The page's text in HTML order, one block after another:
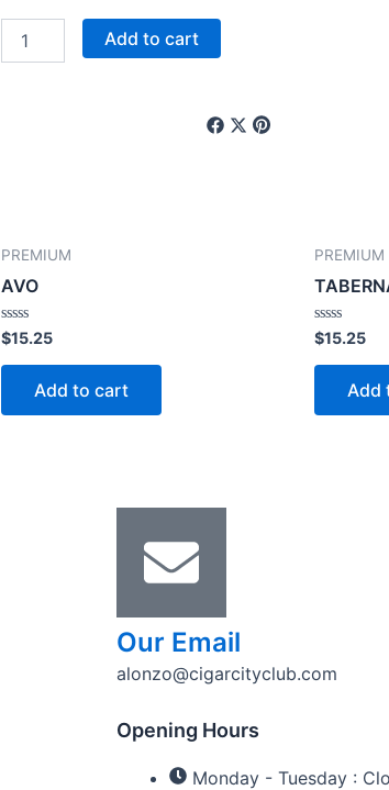
quantity
Add to cart
PREMIUM
AVO
Rated
0
out
$15.25
Add to cart
PREMIUM
Rated
0
out
$15.25
Add
Our Email
alonzo@cigarcityclub.com
Opening Hours
Monday - Tuesday :